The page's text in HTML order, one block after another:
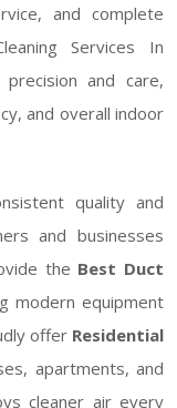
and complete
Services In
and care,
and overall indoor
quality and
and businesses
the Best Duct
modern equipment
offer Residential
apartments, and
cleaner air every